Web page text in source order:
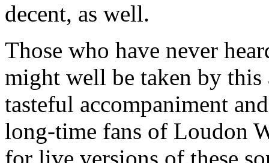
decent, as well.
Those who have never
might well be taken by
tasteful accompaniment
long-time fans of Loudon